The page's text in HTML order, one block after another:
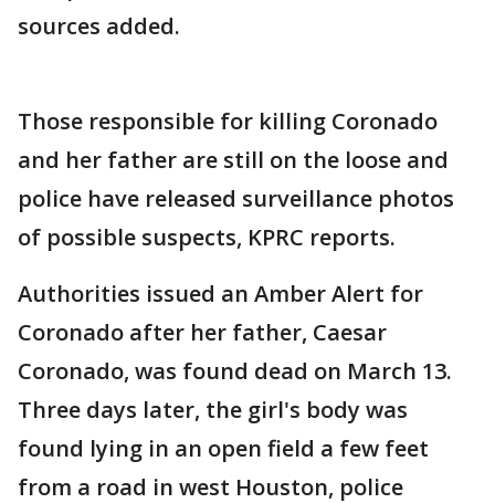
sources added.
Those responsible for killing Coronado
and her father are still on the loose and
police have released surveillance photos
of possible suspects, KPRC reports.
Authorities issued an Amber Alert for
Coronado after her father, Caesar
Coronado, was found dead on March 13.
Three days later, the girl's body was
found lying in an open field a few feet
from a road in west Houston, police